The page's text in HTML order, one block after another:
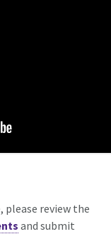
review the
and submit